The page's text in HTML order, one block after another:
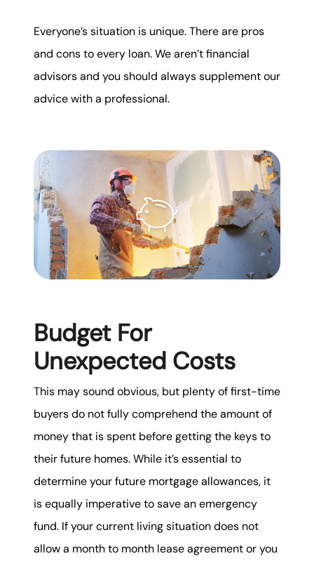
Everyone’s situation is unique. There are pros
and cons to every loan. We aren’t financial
advisors and you should always supplement our
advice with a professional.
Budget For
Unexpected Costs
This may sound obvious, but plenty of first-time
buyers do not fully comprehend the amount of
money that is spent before getting the keys to
their future homes. While it’s essential to
determine your future mortgage allowances, it
is equally imperative to save an emergency
fund. If your current living situation does not
allow a month to month lease agreement or you